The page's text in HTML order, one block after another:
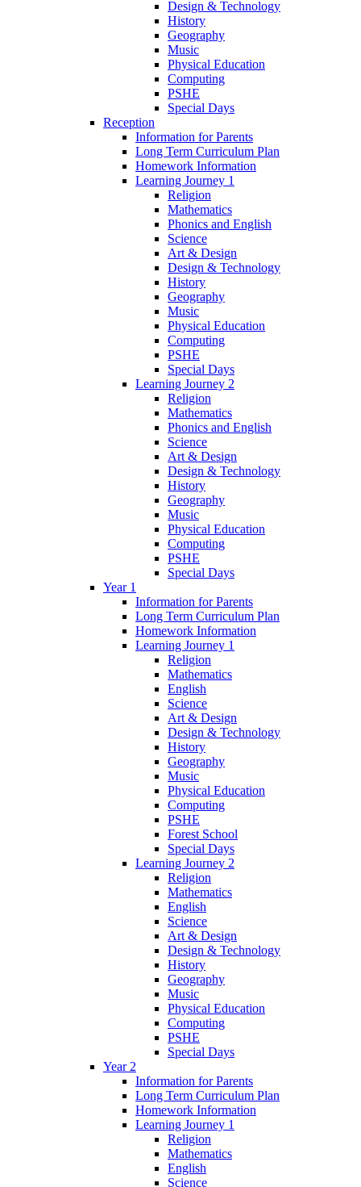
Design & Technology
History
Geography
Music
Physical Education
Computing
PSHE
Special Days
Reception
Information for Parents
Long Term Curriculum Plan
Homework Information
Learning Journey 1
Religion
Mathematics
Phonics and English
Science
Art & Design
Design & Technology
History
Geography
Music
Physical Education
Computing
PSHE
Special Days
Learning Journey 2
Religion
Mathematics
Phonics and English
Science
Art & Design
Design & Technology
History
Geography
Music
Physical Education
Computing
PSHE
Special Days
Year 1
Information for Parents
Long Term Curriculum Plan
Homework Information
Learning Journey 1
Religion
Mathematics
English
Science
Art & Design
Design & Technology
History
Geography
Music
Physical Education
Computing
PSHE
Forest School
Special Days
Learning Journey 2
Religion
Mathematics
English
Science
Art & Design
Design & Technology
History
Geography
Music
Physical Education
Computing
PSHE
Special Days
Year 2
Information for Parents
Long Term Curriculum Plan
Homework Information
Learning Journey 1
Religion
Mathematics
English
Science